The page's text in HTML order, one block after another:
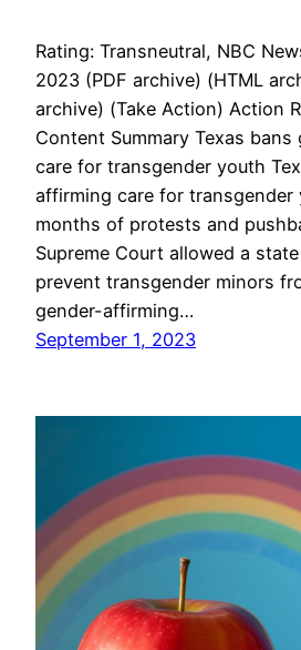
Rating: Transneutral, NBC
2023 (PDF archive) (HTML
archive) (Take Action) Action
Content Summary Texas
care for transgender youth
affirming care for transgender
months of protests and
Supreme Court allowed a
prevent transgender minors
gender-affirming…
September 1, 2023